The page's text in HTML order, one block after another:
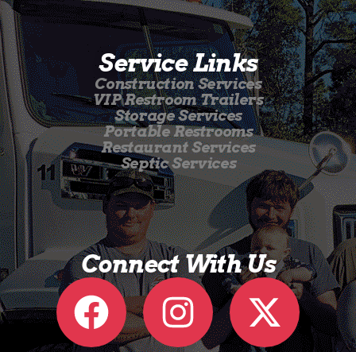
Service Links
Construction Services
VIP Restroom Trailers
Storage Services
Portable Restrooms
Restaurant Services
Septic Services
Connect With Us